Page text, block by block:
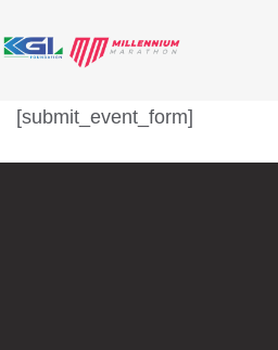
[submit_event_form]